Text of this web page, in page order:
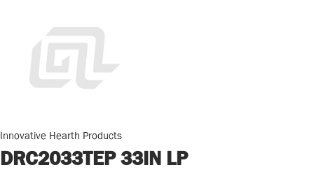
Innovative Hearth Products
DRC2033TEP 33IN LP